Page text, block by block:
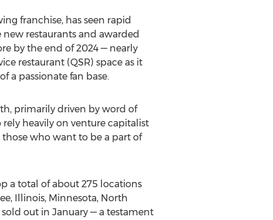
franchise, has seen rapid
restaurants and awarded
by the end of 2024 — nearly
restaurant (QSR) space as it
a passionate fan base.
primarily driven by word of
heavily on venture capitalist
who want to be a part of
a total of about 275 locations
, Illinois, Minnesota, North
out in January — a testament